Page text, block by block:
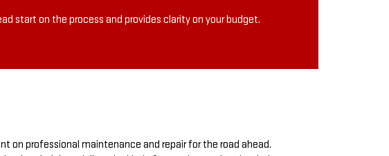
start on the process and provides clarity on your budget.
on professional maintenance and repair for the road ahead.